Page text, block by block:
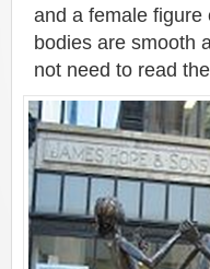
and a female figure
bodies are smooth
not need to read